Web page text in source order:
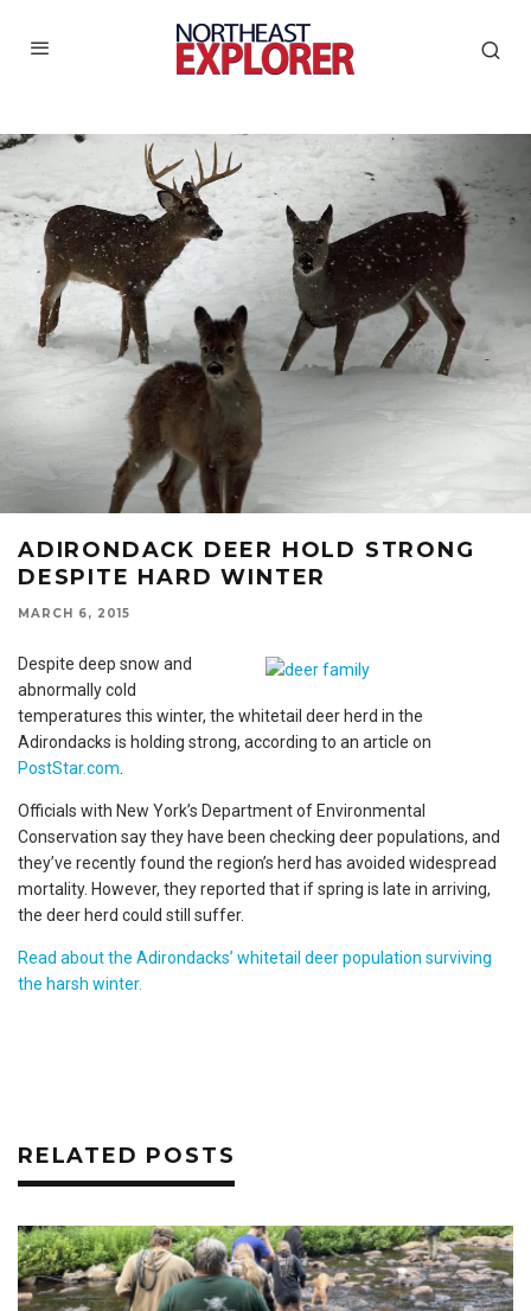
ADIRONDACK DEER HOLD STRONG
DESPITE HARD WINTER
MARCH 6, 2015
Despite deep snow and
abnormally cold
temperatures this winter, the whitetail deer herd in the
Adirondacks is holding strong, according to an article on
PostStar.com
Officials with New York’s Department of Environmental
Conservation say they have been checking deer populations, and
they’ve recently found the region’s herd has avoided widespread
mortality. However, they reported that if spring is late in arriving,
the deer herd could still suffer.
Read about the Adirondacks’ whitetail deer population surviving
the harsh winter.
RELATED POSTS